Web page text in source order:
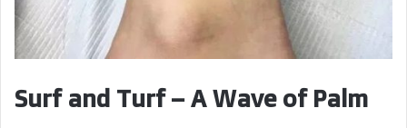
Surf and Turf – A Wave of Palm